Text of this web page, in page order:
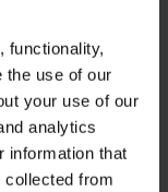
functionality,
the use of our
your use of our
analytics
information that
collected from